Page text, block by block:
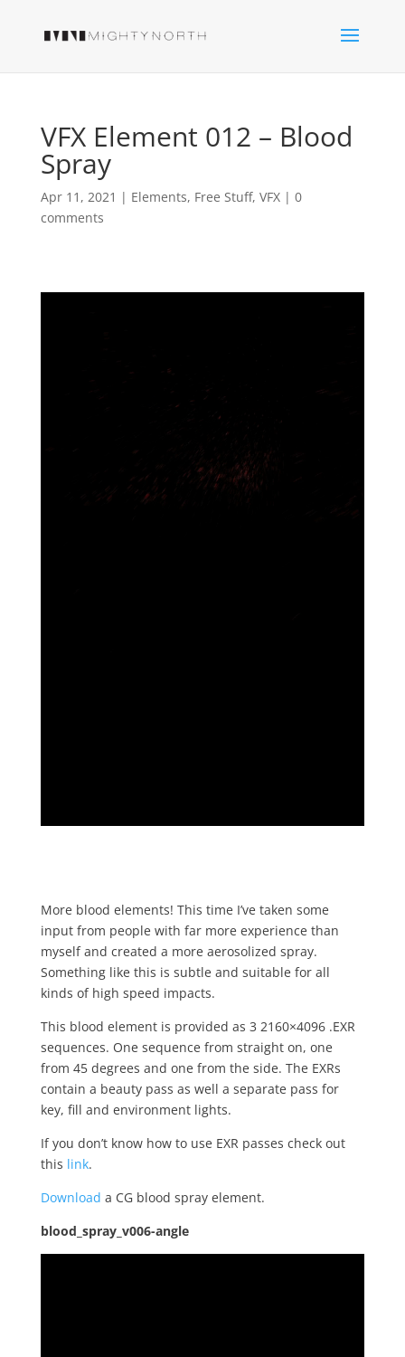
VFX Element 012 – Blood
Spray
Apr 11, 2021 | Elements, Free Stuff, VFX| 0
comments
More blood elements! This time I’ve taken some
input from people with far more experience than
myself and created a more aerosolized spray.
Something like this is subtle and suitable for all
kinds of high speed impacts.
This blood element is provided as 3 2160×4096 .EXR
sequences. One sequence from straight on, one
from 45 degrees and one from the side. The EXRs
contain a beauty pass as well a separate pass for
key, fill and environment lights.
If you don’t know how to use EXR passes check out
this link.
Download a CG blood spray element.
blood_spray_v006-angle